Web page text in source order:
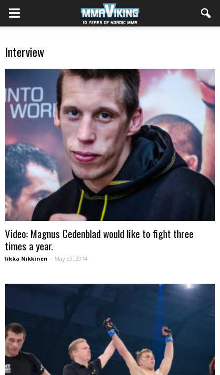
Interview
Video: Magnus Cedenblad would like to fight three
times a year.
Iikka Nikkinen - May 29, 2014